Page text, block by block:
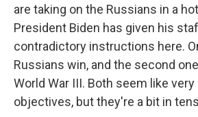
are taking on the Russians in a
President Biden has given his
contradictory instructions here.
Russians win, and the second
World War III. Both seem like
objectives, but they're a bit in